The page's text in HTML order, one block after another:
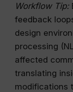
Workflow Tip:
feedback
design
processing
affected
translating
modifications